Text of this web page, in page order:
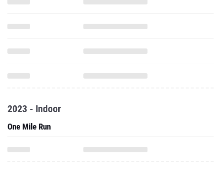
2023 - Indoor
One Mile Run